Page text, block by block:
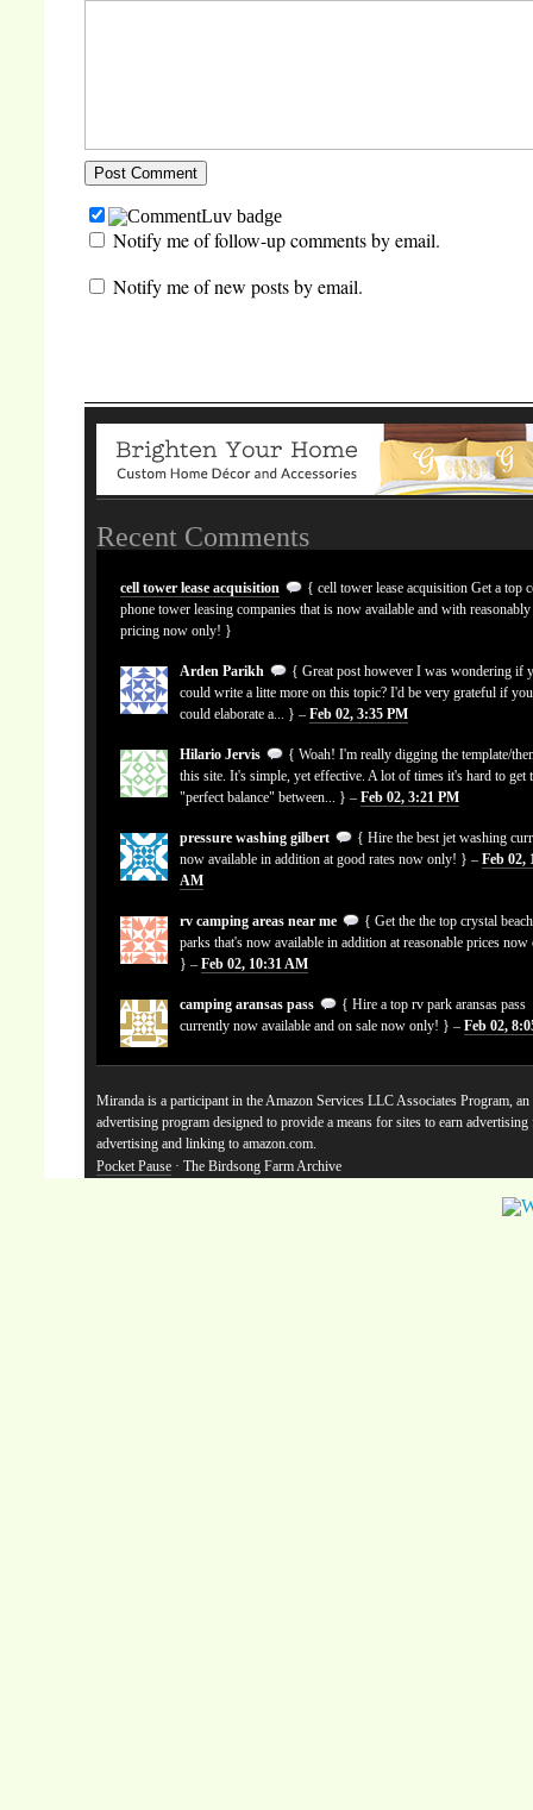
Notify me of follow-up comments by email.
Notify me of new posts by email.
Recent Comments
cell tower lease acquisition
{ cell tower lease acquisition Get a top
phone tower leasing companies that is now available and with reasonably
pricing now only! }
Arden Parikh
{ Great post however I was wondering if
could write a litte more on this topic? I'd be very grateful if you
could elaborate a... } –Feb 02, 3:35 PM
Hilario Jervis
{ Woah! I'm really digging the template/
this site. It's simple, yet effective. A lot of times it's hard to get
"perfect balance" between... } –Feb 02, 3:21 PM
pressure washing gilbert
{ Hire the best jet washing
now available in addition at good rates now only! } –Feb 02,
AM
rv camping areas near me
{ Get the the top crystal
parks that's now available in addition at reasonable prices
} –Feb 02, 10:31 AM
camping aransas pass
{ Hire a top rv park aransas pass
currently now available and on sale now only! } –Feb 02,
Miranda is a participant in the Amazon Services LLC Associates Program,
advertising program designed to provide a means for sites to earn advertising
advertising and linking to amazon.com.
Pocket Pause · The Birdsong Farm Archive